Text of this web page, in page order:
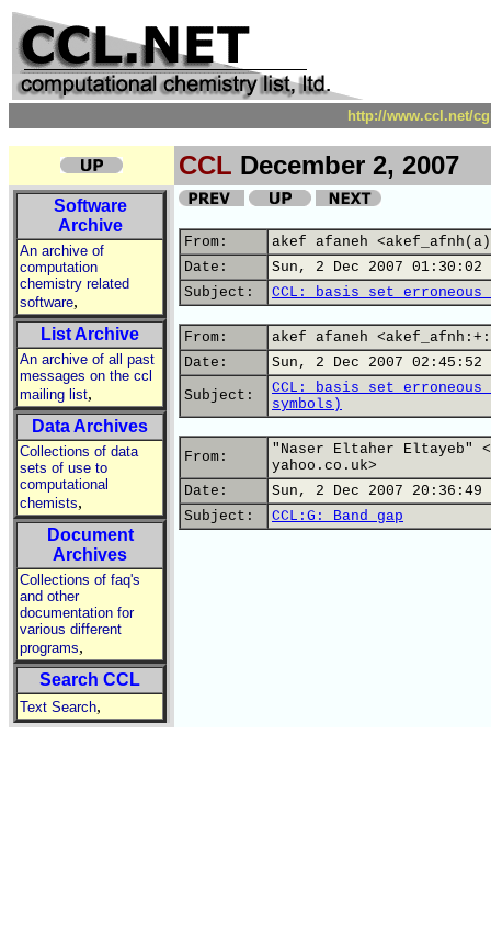
http://www.ccl.net/
CCL December 2, 2007
Software
Archive
An archive of
computation
chemistry related
software,
List Archive
An archive of all past
messages on the ccl
mailing list,
Data Archives
Collections of data
sets of use to
computational
chemists,
Document
Archives
Collections of faq's
and other
documentation for
various different
programs,
Search CCL
Text Search,
From:
akef afaneh
Date:
Sun, 2 Dec 2007 01:30:02
Subject:
CCL: basis set erroneous
From:
akef afaneh
Date:
Sun, 2 Dec 2007 02:45:52
Subject:
CCL: basis set erroneous
symbols)
From:
"Naser Eltaher Eltayeb"
yahoo.co.uk>
Date:
Sun, 2 Dec 2007 20:36:49
Subject:
CCL:G: Band gap